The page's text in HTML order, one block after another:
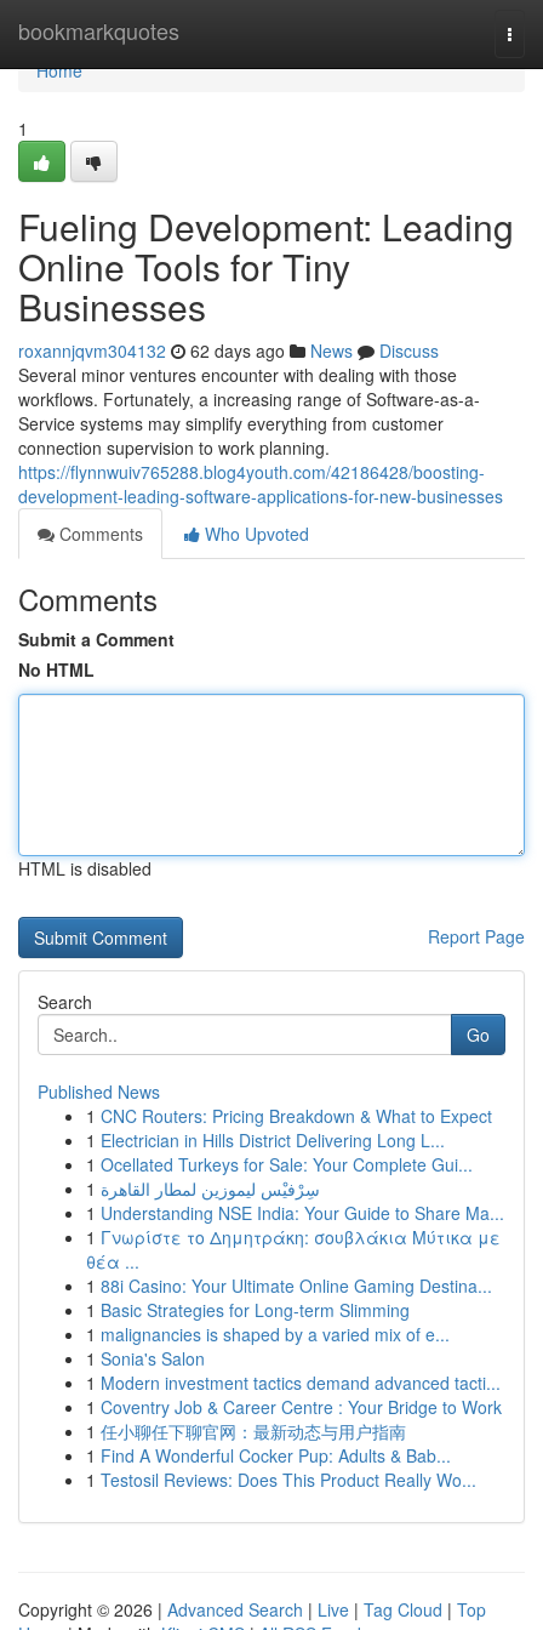
bookmarkquotes
Home
Home
1
Fueling Development: Leading
Online Tools for Tiny
Businesses
roxannjqvm304132 62 days ago News
Discuss
Several minor ventures encounter with dealing with those
workflows. Fortunately, a increasing range of Software-as-a-
Service systems may simplify everything from customer
connection supervision to work planning.
https://flynnwuiv765288.blog4youth.com/42186428/boosting-
development-leading-software-applications-for-new-businesses
Comments
Who Upvoted
Comments
Submit a Comment
No HTML
HTML is disabled
Report Page
Search
Go
Published News
1 CNC Routers: Pricing Breakdown & What to Expect
1 Electrician in Hills District Delivering Long L...
1 Ocellated Turkeys for Sale: Your Complete Gui...
1 سِرْفيْس ليموزين لمطار القاهرة
1 Understanding NSE India: Your Guide to Share Ma...
1 Γνωρίστε το Δημητράκη: σουβλάκια Μύτικα με
θέα ...
1 88i Casino: Your Ultimate Online Gaming Destina...
1 Basic Strategies for Long-term Slimming
1 malignancies is shaped by a varied mix of e...
1 Sonia's Salon
1 Modern investment tactics demand advanced tacti...
1 Coventry Job & Career Centre : Your Bridge to Work
1 任小聊任下聊官网：最新动态与用户指南
1 Find A Wonderful Cocker Pup: Adults & Bab...
1 Testosil Reviews: Does This Product Really Wo...
Copyright © 2026 | Advanced Search | Live | Tag Cloud | Top